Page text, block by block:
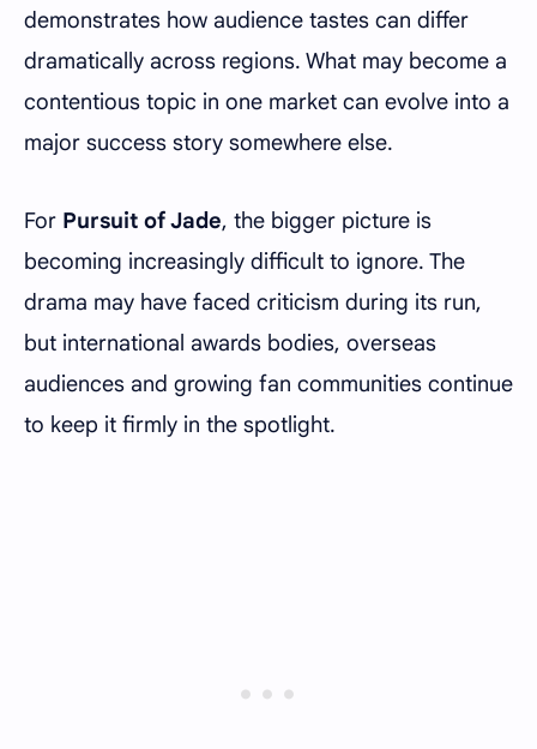
demonstrates how audience tastes can differ
dramatically across regions. What may become a
contentious topic in one market can evolve into a
major success story somewhere else.
For Pursuit of Jade, the bigger picture is
becoming increasingly difficult to ignore. The
drama may have faced criticism during its run,
but international awards bodies, overseas
audiences and growing fan communities continue
to keep it firmly in the spotlight.